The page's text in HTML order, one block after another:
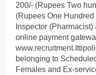
200/- (Rupees Two
(Rupees One
Inspector
online payment
belonging to
Females and Ex-